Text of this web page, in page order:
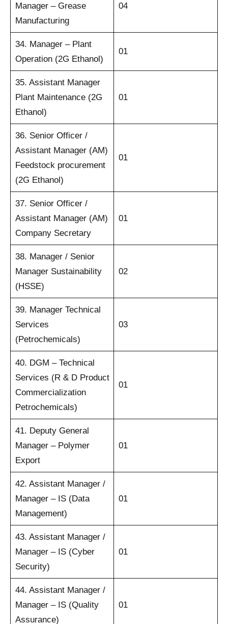
Manager – Grease
Manufacturing
04
34. Manager – Plant
Operation (2G Ethanol)
01
35. Assistant Manager
Plant Maintenance (2G
Ethanol)
01
36. Senior Officer /
Assistant Manager (AM)
Feedstock procurement
(2G Ethanol)
01
37. Senior Officer /
Assistant Manager (AM)
Company Secretary
01
38. Manager / Senior
Manager Sustainability
(HSSE)
02
39. Manager Technical
Services
(Petrochemicals)
03
40. DGM – Technical
Services (R & D Product
Commercialization
Petrochemicals)
01
41. Deputy General
Manager – Polymer
Export
01
42. Assistant Manager /
Manager – IS (Data
Management)
01
43. Assistant Manager /
Manager – IS (Cyber
Security)
01
44. Assistant Manager /
Manager – IS (Quality
Assurance)
01